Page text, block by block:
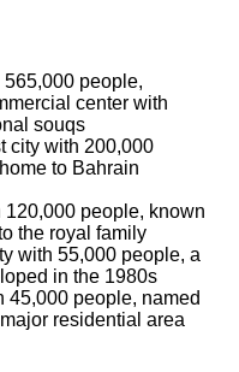
people,
center with
souqs
city with 200,000
to Bahrain
people, known
the royal family
with 55,000 people, a
in the 1980s
45,000 people, named
residential area